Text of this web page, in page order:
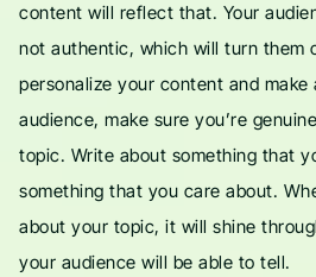
content will reflect that. Your
not authentic, which will turn them
personalize your content and
audience, make sure you’re
topic. Write about something that
something that you care about.
about your topic, it will shine
your audience will be able to tell.